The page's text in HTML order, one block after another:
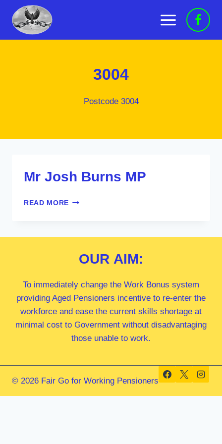
content
3004
Postcode 3004
Mr Josh Burns MP
READ MORE MR
OUR AIM:
To immediately change the Work Bonus system
providing Aged Pensioners incentive to re-enter the
workforce and ease the current skills shortage at
minimal cost to Government without disadvantaging
those unable to work.
© 2026 Fair Go for Working Pensioners